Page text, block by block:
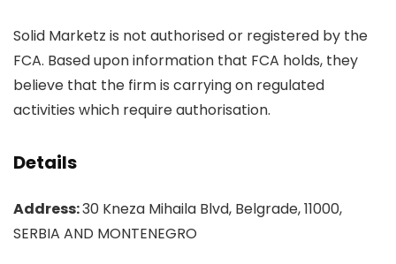
Solid Marketz is not authorised or registered by the
FCA. Based upon information that FCA holds, they
believe that the firm is carrying on regulated
activities which require authorisation.
Details
Address:30 Kneza Mihaila Blvd, Belgrade, 11000,
SERBIA AND MONTENEGRO